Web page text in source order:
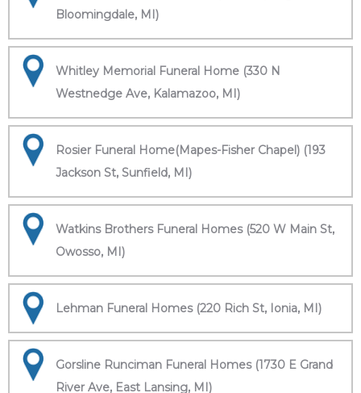
Bloomingdale, MI)
Whitley Memorial Funeral Home (330 N
Westnedge Ave, Kalamazoo, MI)
Rosier Funeral Home(Mapes-Fisher Chapel) (193
Jackson St, Sunfield, MI)
Watkins Brothers Funeral Homes (520 W Main St,
Owosso, MI)
Lehman Funeral Homes (220 Rich St, Ionia, MI)
Gorsline Runciman Funeral Homes (1730 E Grand
River Ave, East Lansing, MI)